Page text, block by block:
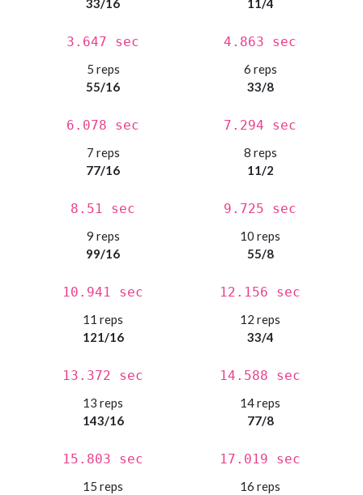
33/16
3.647 sec
11/4
4.863 sec
5 reps
55/16
6.078 sec
6 reps
33/8
7.294 sec
7 reps
77/16
8.51 sec
8 reps
11/2
9.725 sec
9 reps
99/16
10.941 sec
10 reps
55/8
12.156 sec
11 reps
121/16
13.372 sec
12 reps
33/4
14.588 sec
13 reps
143/16
15.803 sec
14 reps
77/8
17.019 sec
15 reps
16 reps